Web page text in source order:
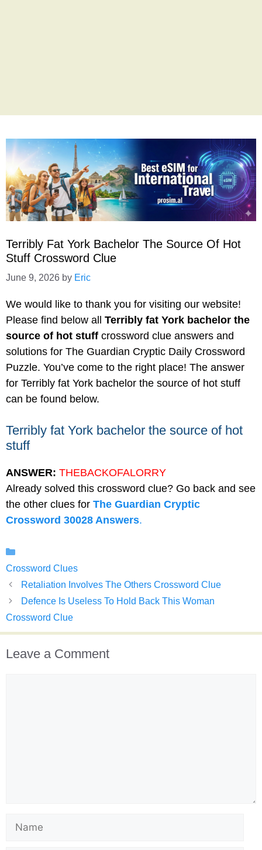
Terribly Fat York Bachelor The Source Of Hot
Stuff Crossword Clue
June 9, 2026 by Eric
We would like to thank you for visiting our website!
Please find below all Terribly fat York bachelor the
source of hot stuff crossword clue answers and
solutions for The Guardian Cryptic Daily Crossword
Puzzle. You’ve come to the right place! The answer
for Terribly fat York bachelor the source of hot stuff
can be found below.
Terribly fat York bachelor the source of hot
stuff
ANSWER: THEBACKOFALORRY
Already solved this crossword clue? Go back and see
the other clues for The Guardian Cryptic
Crossword 30028 Answers.
Crossword Clues
Retaliation Involves The Others Crossword Clue
Defence Is Useless To Hold Back This Woman
Crossword Clue
Leave a Comment